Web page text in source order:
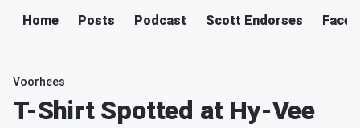
Home Posts Podcast Scott Endorses
Voorhees
T-Shirt Spotted at Hy-Vee